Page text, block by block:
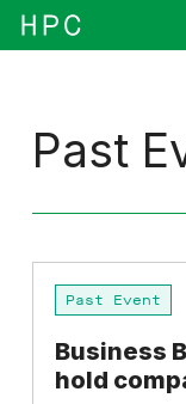
Skip
Past
Behaving
Who
can
Past Event
Business
hold